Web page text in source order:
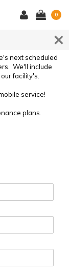
0
next scheduled
We'll include
facility's.
service!
plans.